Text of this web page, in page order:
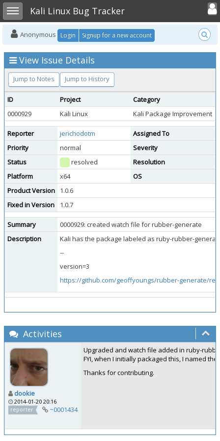
Toggle sidebarKali Linux Bug Tracker
Toggle
Anonymous Login Signup for a new account
View Issue Details
Jump to Notes Jump to History
ID Project Category
0000929
Kali Linux Kali Package Improvement
Reporter jerichodotm Assigned To
Priority
normal Severity
Status
resolved Resolution
Platform
x64 OS
Product Version
1.0.6
Fixed in Version
1.0.7
Summary
0000929: created watch file for rubber-generate
Description
Kali has the package labeled as ruby-rubber-
--
version=3
https://github.com/geoffyoungs/rubber-generate/
Activities
dookie
2014-01-20 20:16
reporter
~0001434
Upgraded and watch file added in ruby-
FYI, when I initially packaged this, I named
Thanks for contributing.